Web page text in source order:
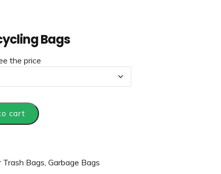
Bags
the price
cart
Trash Bags, Garbage Bags